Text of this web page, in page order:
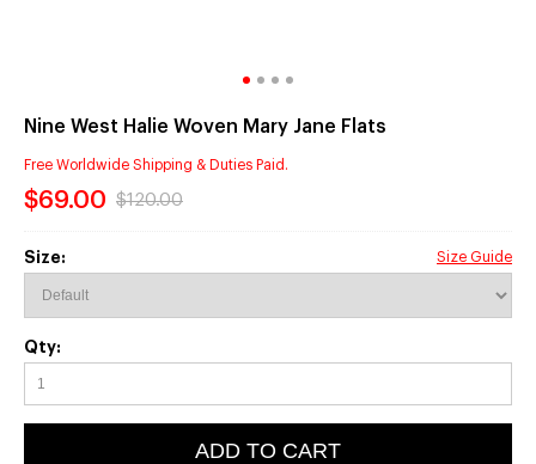
Nine West Halie Woven Mary Jane Flats
Free Worldwide Shipping & Duties Paid.
$69.00 $120.00
Size: Size Guide
Qty:
ADD TO CART